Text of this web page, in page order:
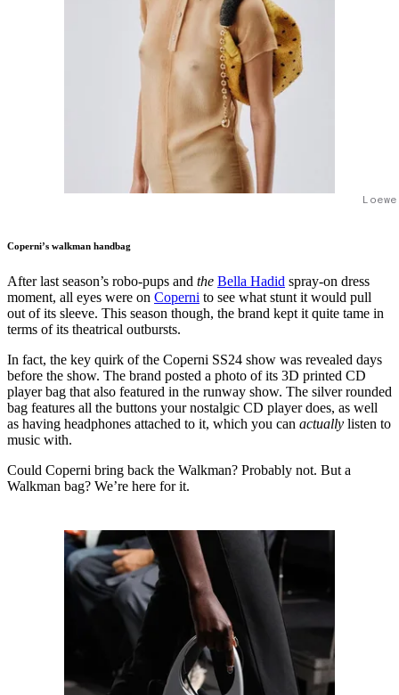
Coperni’s walkman handbag
After last season’s robo-pups and the Bella Hadid spray-on dress
moment, all eyes were on Coperni to see what stunt it would pull
out of its sleeve. This season though, the brand kept it quite tame in
terms of its theatrical outbursts.
In fact, the key quirk of the Coperni SS24 show was revealed days
before the show. The brand posted a photo of its 3D printed CD
player bag that also featured in the runway show. The silver rounded
bag features all the buttons your nostalgic CD player does, as well
as having headphones attached to it, which you can actually listen to
music with.
Could Coperni bring back the Walkman? Probably not. But a
Walkman bag? We’re here for it.